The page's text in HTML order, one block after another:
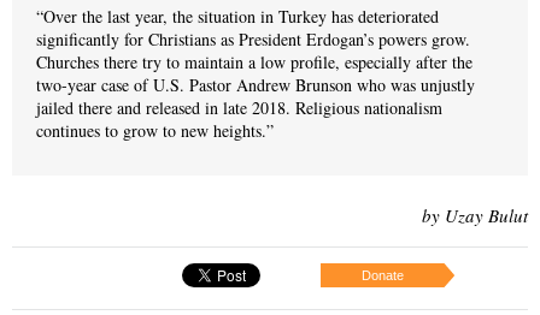
“Over the last year, the situation in Turkey has deteriorated
significantly for Christians as President Erdogan’s powers grow.
Churches there try to maintain a low profile, especially after the
two-year case of U.S. Pastor Andrew Brunson who was unjustly
jailed there and released in late 2018. Religious nationalism
continues to grow to new heights.”
by Uzay Bulut
Donate